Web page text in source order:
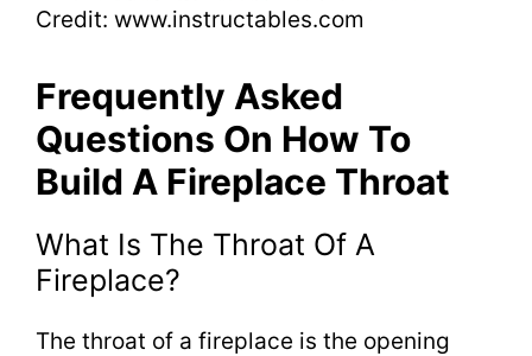
Credit: www.instructables.com
Frequently Asked
Questions On How To
Build A Fireplace Throat
What Is The Throat Of A
Fireplace?
The throat of a fireplace is the opening